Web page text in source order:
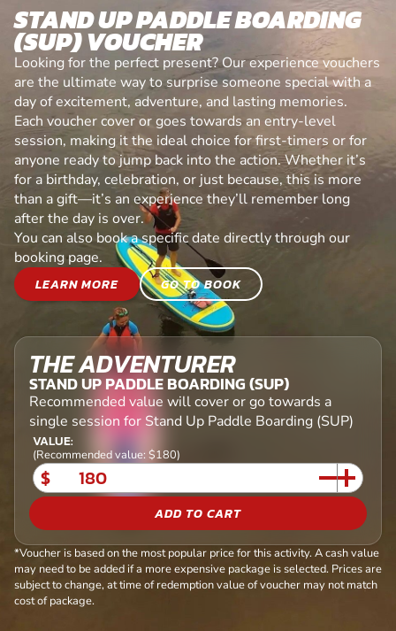
STAND UP PADDLE BOARDING
(SUP) VOUCHER
Looking for the perfect present? Our experience vouchers
are the ultimate way to surprise someone special with a
day of excitement, adventure, and lasting memories.
Each voucher cover or goes towards an entry-level
session, making it the ideal choice for first-timers or for
anyone ready to jump back into the action. Whether it’s
for a birthday, celebration, or just because, this is more
than a gift—it’s an experience they’ll remember long
after the day is over.
You can also book a specific date directly through our
booking page.
LEARN MORE
GO TO BOOK
THE ADVENTURER
STAND UP PADDLE BOARDING (SUP)
Recommended value will cover or go towards a
single session for Stand Up Paddle Boarding (SUP)
VALUE:
(Recommended value: $180)
$
ADD TO CART
*Voucher is based on the most popular price for this activity. A cash value
may need to be added if a more expensive package is selected. Prices are
subject to change, at time of redemption value of voucher may not match
cost of package.